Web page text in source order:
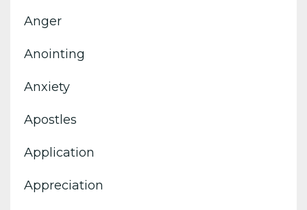
Anger
Anointing
Anxiety
Apostles
Application
Appreciation